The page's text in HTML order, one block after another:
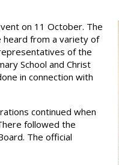
on 11 October. The
heard from a variety of
of the
School and Christ
in connection with
continued when
followed the
The official